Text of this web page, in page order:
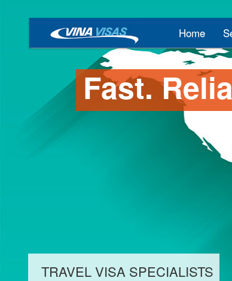
Home
Fast.
TRAVEL VISA SPECIALISTS